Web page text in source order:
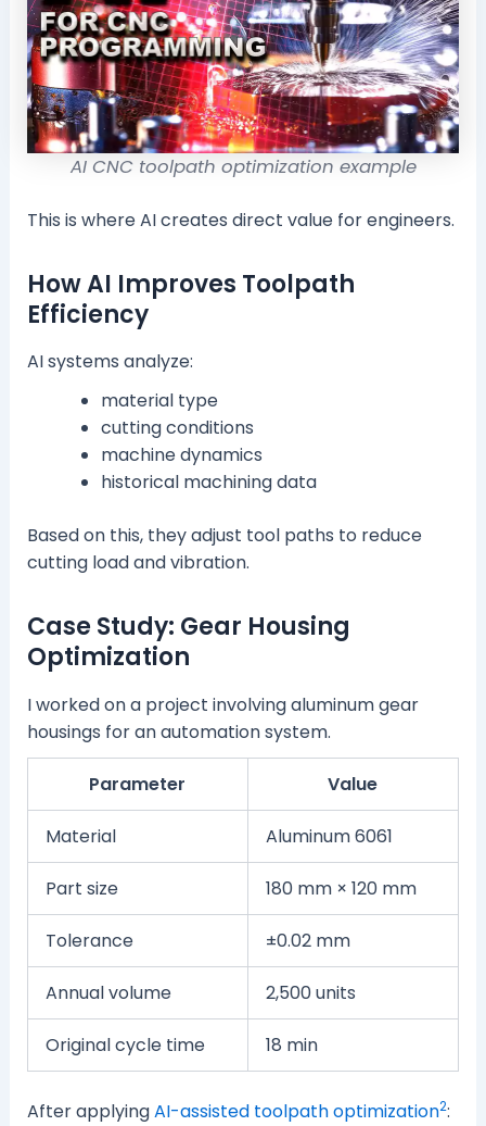
AI CNC toolpath optimization example
This is where AI creates direct value for engineers.
How AI Improves Toolpath
Efficiency
AI systems analyze:
material type
cutting conditions
machine dynamics
historical machining data
Based on this, they adjust tool paths to reduce
cutting load and vibration.
Case Study: Gear Housing
Optimization
I worked on a project involving aluminum gear
housings for an automation system.
Parameter Value
Material Aluminum 6061
Part size 180 mm × 120 mm
Tolerance ±0.02 mm
Annual volume 2,500 units
Original cycle time 18 min
After applyingAI-assisted toolpath optimization2: